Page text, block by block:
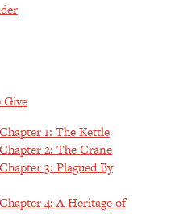
1: The Kettle
2: The Crane
3: Plagued By
4: A Heritage of